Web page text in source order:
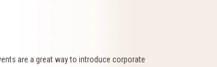
are a great way to introduce corporate